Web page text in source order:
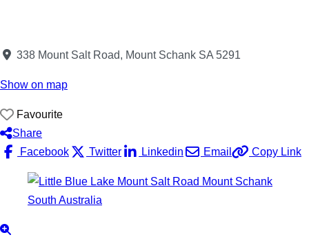
338 Mount Salt Road, Mount Schank SA 5291
Show on map
Favourite
Share
Facebook
Twitter Linkedin Email Copy Link